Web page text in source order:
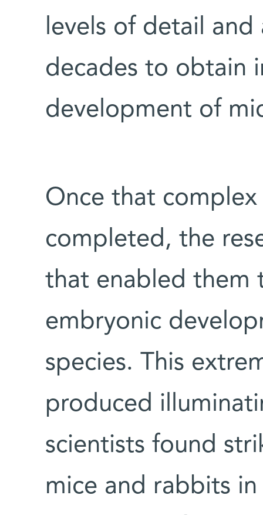
levels of detail and
decades to obtain
development of
Once that
completed, the
that enabled them
embryonic
species. This
produced
scientists found
mice and rabbits